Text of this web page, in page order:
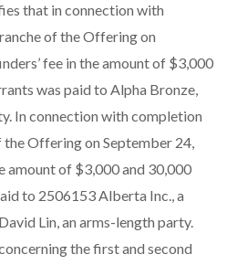
that in connection with
of the Offering on
fee in the amount of $3,000
was paid to Alpha Bronze,
In connection with completion
Offering on September 24,
amount of $3,000 and 30,000
to 2506153 Alberta Inc., a
Lin, an arms-length party.
the first and second